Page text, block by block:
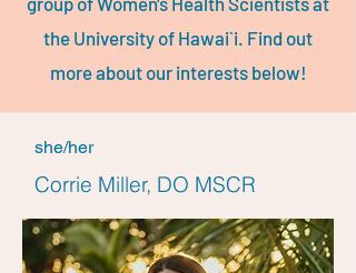
the University of Hawai`i. Find out
more about our interests below!
she/her
Corrie Miller, DO MSCR